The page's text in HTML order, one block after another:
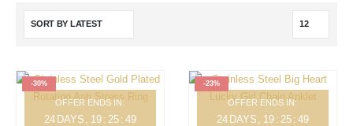
-30%
OFFER ENDS IN:
24 DAYS 19 : 25 : 49
-23%
OFFER ENDS IN:
24 DAYS 19 : 25 : 49